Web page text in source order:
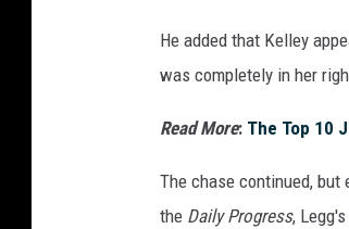
He added that Kelley
was completely in her
Read More: The Top 10
The chase continued, but
the Daily Progress,